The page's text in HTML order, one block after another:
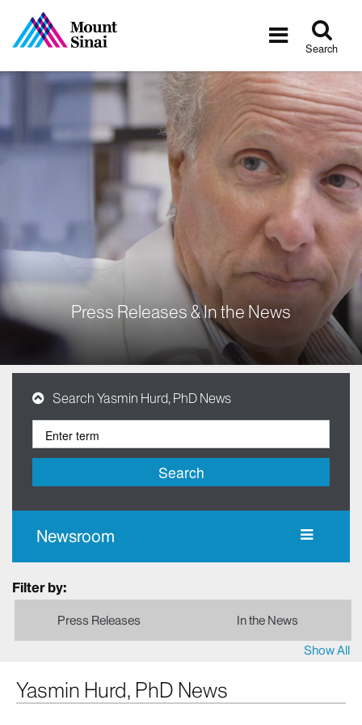
Toggle
Search
Press Releases & In the News
Search Yasmin Hurd, PhD News
Search
Newsroom
Filter by:
Press Releases
In the News
Show All
Yasmin Hurd, PhD News